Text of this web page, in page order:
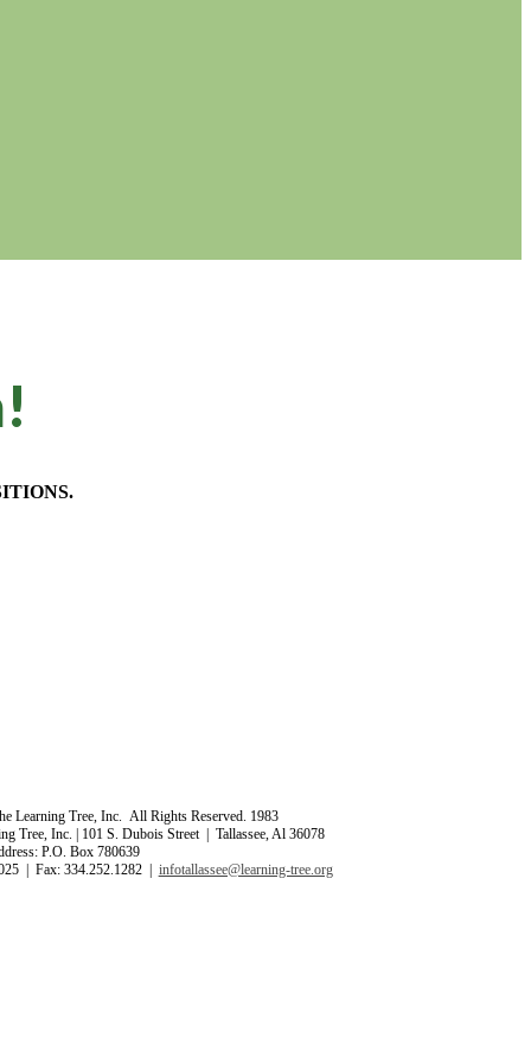
Learning Tree, Inc. All Rights Reserved. 1983
Tree, Inc. | 101 S. Dubois Street | Tallassee, Al 36078
P.O. Box 780639
| Fax: 334.252.1282 | infotallassee@learning-tree.org